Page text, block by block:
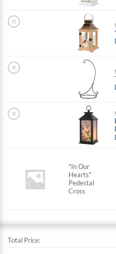
×
×
×
"In Our
Hearts"
Pedestal
Cross
Total Price: